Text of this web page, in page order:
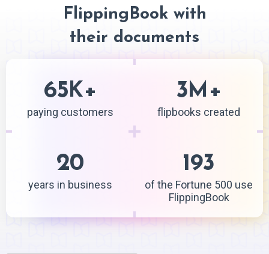
FlippingBook with
their documents
65K+
paying customers
3M +
flipbooks created
20
years in business
193
of the Fortune 500 use
FlippingBook